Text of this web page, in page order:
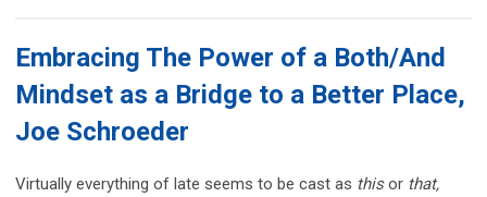
Embracing The Power of a Both/And
Mindset as a Bridge to a Better Place,
Joe Schroeder
Virtually everything of late seems to be cast as thisor that,